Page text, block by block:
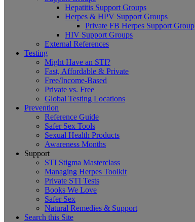
Hepatitis Support Groups
Herpes & HPV Support Groups
Private FB Herpes Support Group
HIV Support Groups
External References
Testing
Might Have an STI?
Fast, Affordable & Private
Free/Income-Based
Private vs. Free
Global Testing Locations
Prevention
Reference Guide
Safer Sex Tools
Sexual Health Products
Awareness Months
Support
STI Stigma Masterclass
Managing Herpes Toolkit
Private STI Tests
Books We Love
Safer Sex
Natural Remedies & Support
Search this Site